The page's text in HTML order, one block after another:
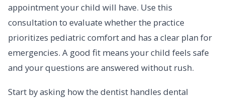
appointment your child will have. Use this
consultation to evaluate whether the practice
prioritizes pediatric comfort and has a clear plan for
emergencies. A good fit means your child feels safe
and your questions are answered without rush.
Start by asking how the dentist handles dental